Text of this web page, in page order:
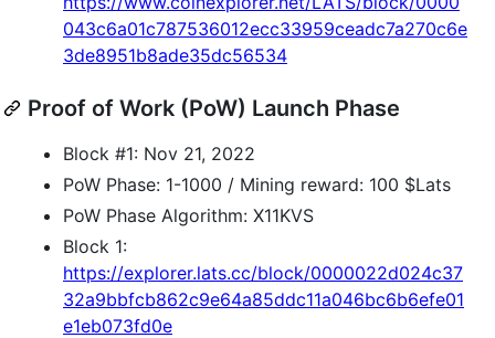
043c6a01c787536012ecc33959ceadc7a270c6e
3de8951b8ade35dc56534
Proof of Work (PoW) Launch Phase
Block #1: Nov 21, 2022
PoW Phase: 1-1000 / Mining reward: 100 $Lats
PoW Phase Algorithm: X11KVS
Block 1:
https://explorer.lats.cc/block/0000022d024c37
32a9bbfcb862c9e64a85ddc11a046bc6b6efe01
e1eb073fd0e